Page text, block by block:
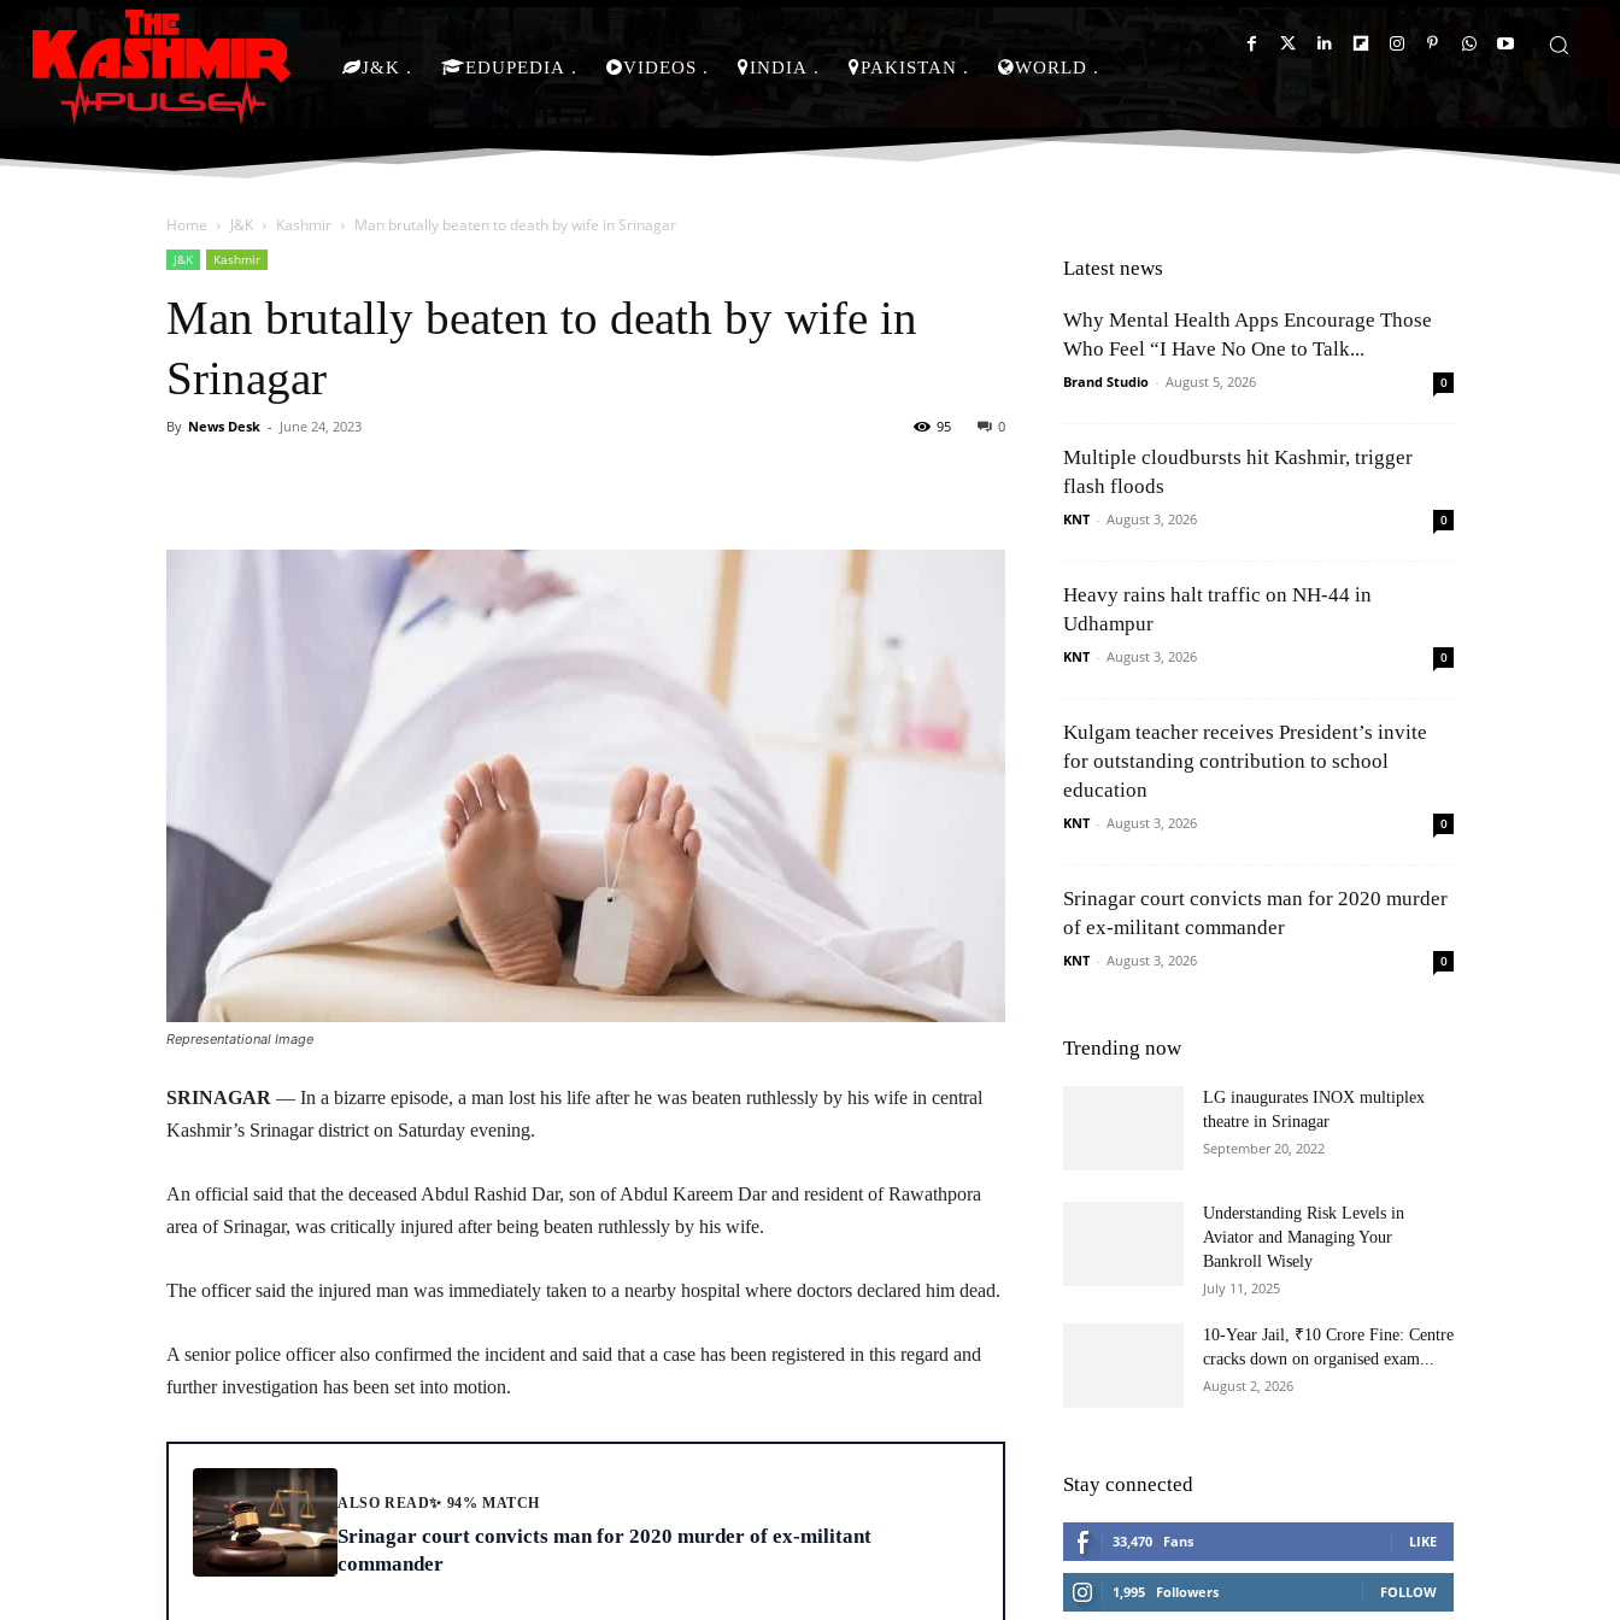
J&K EDUPEDIA VIDEOS INDIA PAKISTAN WORLD
Home J&K Kashmir Man brutally beaten to death by wife in Srinagar
J&K Kashmir
Man brutally beaten to death by wife in
Srinagar
By News Desk - June 24, 2023 0
95
Representational Image
SRINAGAR — In a bizarre episode, a man lost his life after he was beaten ruthlessly by his wife in central
Kashmir’s Srinagar district on Saturday evening.
An official said that the deceased Abdul Rashid Dar, son of Abdul Kareem Dar and resident of Rawathpora
area of Srinagar, was critically injured after being beaten ruthlessly by his wife.
The officer said the injured man was immediately taken to a nearby hospital where doctors declared him dead.
A senior police officer also confirmed the incident and said that a case has been registered in this regard and
further investigation has been set into motion.
ALSO READ✨ 94% MATCH
Srinagar court convicts man for 2020 murder of ex-militant
commander
Latest news
Why Mental Health Apps Encourage Those
Who Feel “I Have No One to Talk...
Brand Studio - August 5, 2026 0
Multiple cloudbursts hit Kashmir, trigger
flash floods
KNT - August 3, 2026 0
Heavy rains halt traffic on NH-44 in
Udhampur
KNT - August 3, 2026 0
Kulgam teacher receives President’s invite
for outstanding contribution to school
education
KNT - August 3, 2026 0
Srinagar court convicts man for 2020 murder
of ex-militant commander
KNT - August 3, 2026 0
Trending now
LG inaugurates INOX multiplex
theatre in Srinagar
September 20, 2022
Understanding Risk Levels in
Aviator and Managing Your
Bankroll Wisely
July 11, 2025
10-Year Jail, ₹10 Crore Fine: Centre
cracks down on organised exam...
August 2, 2026
Stay connected
33,470 Fans LIKE
1,995 Followers FOLLOW